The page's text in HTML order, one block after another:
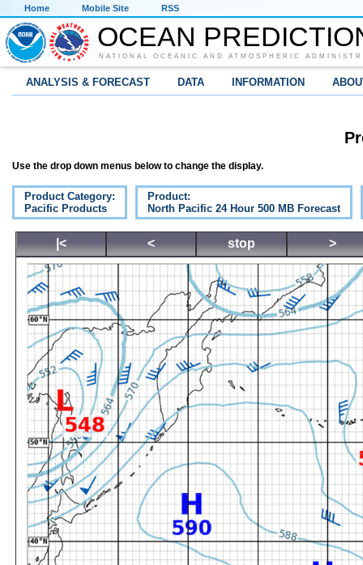
Home Mobile Site RSS
OCEAN
NATIONAL OCEANIC AND ATMOSPHERIC
ANALYSIS & FORECAST DATA INFORMATION
Use the drop down menus below to change the display.
Product Category:
Pacific Products
Product:
North Pacific 24 Hour 500 MB Forecast
|< < stop >